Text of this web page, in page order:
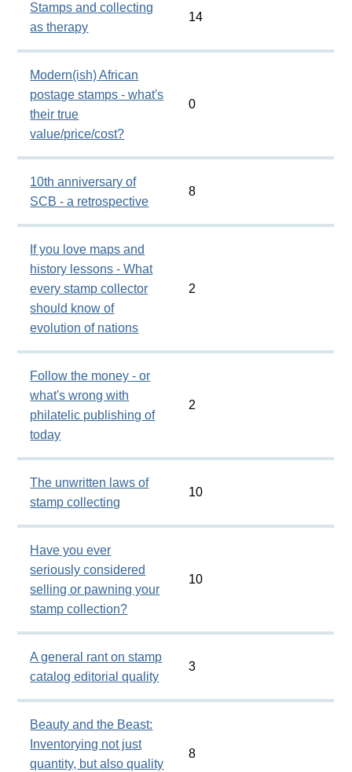
Stamps and collecting
as therapy
14
Modern(ish) African
postage stamps - what's
their true
value/price/cost?
0
10th anniversary of
SCB - a retrospective
8
If you love maps and
history lessons - What
every stamp collector
should know of
evolution of nations
2
Follow the money - or
what's wrong with
philatelic publishing of
today
2
The unwritten laws of
stamp collecting
10
Have you ever
seriously considered
selling or pawning your
stamp collection?
10
A general rant on stamp
catalog editorial quality
3
Beauty and the Beast:
Inventorying not just
quantity, but also quality
8